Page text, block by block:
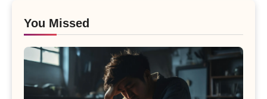
You Missed